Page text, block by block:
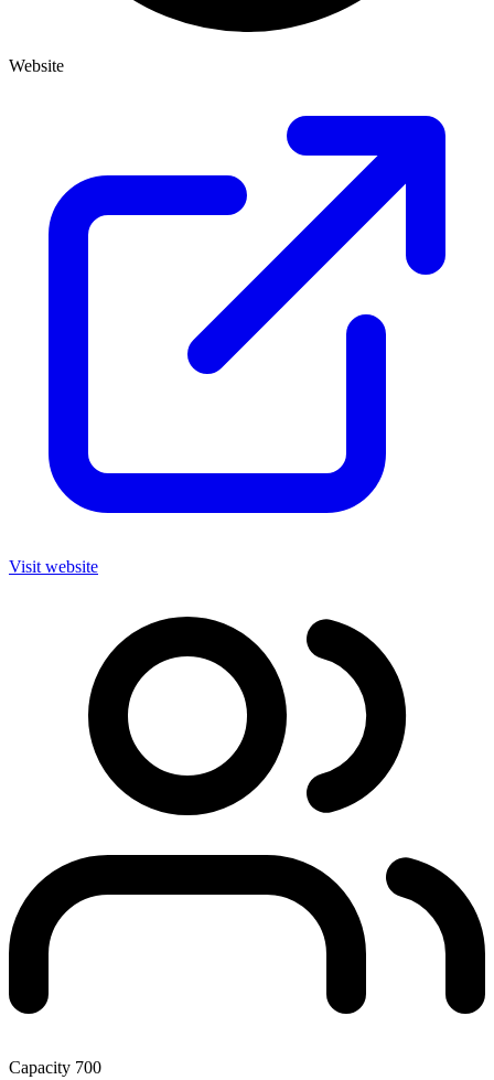
Website
Visit website
Capacity 700